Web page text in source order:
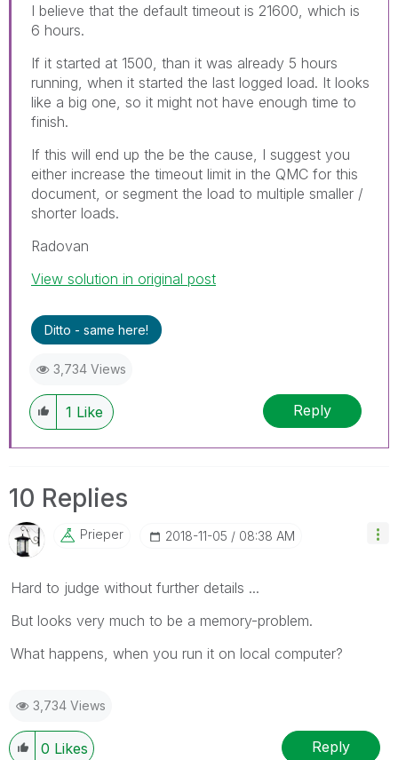
I believe that the default timeout is 21600, which is
6 hours.
If it started at 1500, than it was already 5 hours
running, when it started the last logged load. It looks
like a big one, so it might not have enough time to
finish.
If this will end up the be the cause, I suggest you
either increase the timeout limit in the QMC for this
document, or segment the load to multiple smaller /
shorter loads.
Radovan
View solution in original post
Ditto - same here!
3,734 Views
1 Like Reply
10 Replies
Prieper ‎2018-11-05 08:38 AM
Hard to judge without further details ...
But looks very much to be a memory-problem.
What happens, when you run it on local computer?
3,734 Views
0 Likes Reply